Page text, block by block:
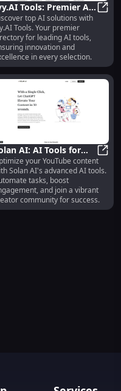
Centralized,
Tools: Premier AI
Directory -
AI Tools
top AI solutions with
Tools. Your premier
for leading AI tools,
innovation and
in every selection.
Premium AI Models
AI: AI Tools for
Content
your YouTube content
Solan AI's advanced AI tools.
tasks, boost
and join a vibrant
community for success.